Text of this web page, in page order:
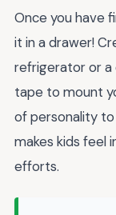
Once you have
it in a drawer!
refrigerator or a
tape to mount
of personality
makes kids feel
efforts.